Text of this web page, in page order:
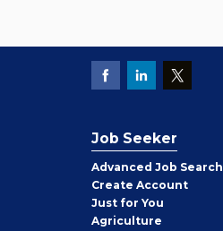
Job Seeker
Advanced Job Search
Create Job
Seeker
Account
Just for You
Agriculture